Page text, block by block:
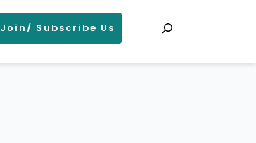
Join/ Subscribe Us